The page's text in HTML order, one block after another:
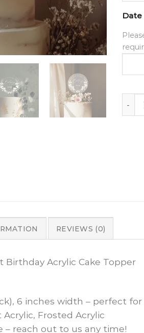
REVIEWS (0)
Birthday Acrylic Cake Topper
6 inches width – perfect for
Acrylic, Frosted Acrylic
– reach out to us any time!